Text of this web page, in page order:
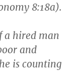
8:18a).
a hired man
and
is counting